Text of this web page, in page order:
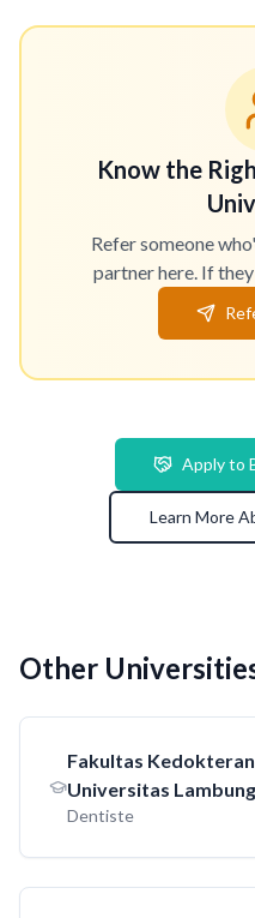
Know the
Refer someone
partner here. If
Apply to
Learn More
Other
Fakultas
Universitas
Dentiste